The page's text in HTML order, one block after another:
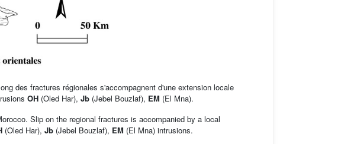
des fractures régionales s'accompagnent d'une extension locale
OH(Oled Har), Jb(Jebel Bouzlaf), EM (El Mna).
Slip on the regional fractures is accompanied by a local
(Oled Har), Jb (Jebel Bouzlaf), EM (El Mna) intrusions.